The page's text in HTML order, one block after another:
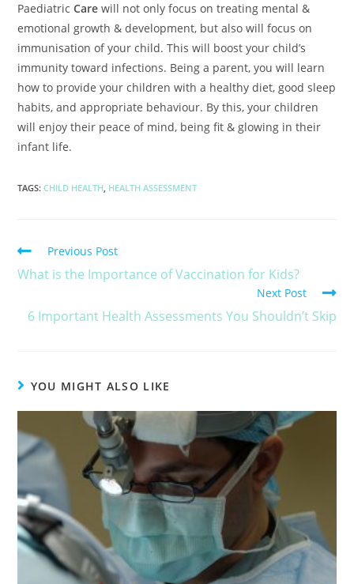
Paediatric Care will not only focus on treating mental &
emotional growth & development, but also will focus on
immunisation of your child. This will boost your child’s
immunity toward infections. Being a parent, you will learn
how to provide your children with a healthy diet, good sleep
habits, and appropriate behaviour. By this, your children
will enjoy their peace of mind, being fit & glowing in their
infant life.
TAGS:CHILD HEALTH HEALTH ASSESSMENT
Previous Post
What is the Importance of Vaccination for Kids?
Next Post
6 Important Health Assessments You Shouldn’t Skip
YOU MIGHT ALSO LIKE